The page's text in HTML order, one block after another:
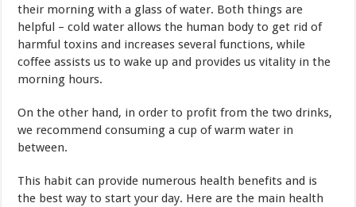
their morning with a glass of water. Both things are
helpful – cold water allows the human body to get rid of
harmful toxins and increases several functions, while
coffee assists us to wake up and provides us vitality in the
morning hours.
On the other hand, in order to profit from the two drinks,
we recommend consuming a cup of warm water in
between.
This habit can provide numerous health benefits and is
the best way to start your day. Here are the main health